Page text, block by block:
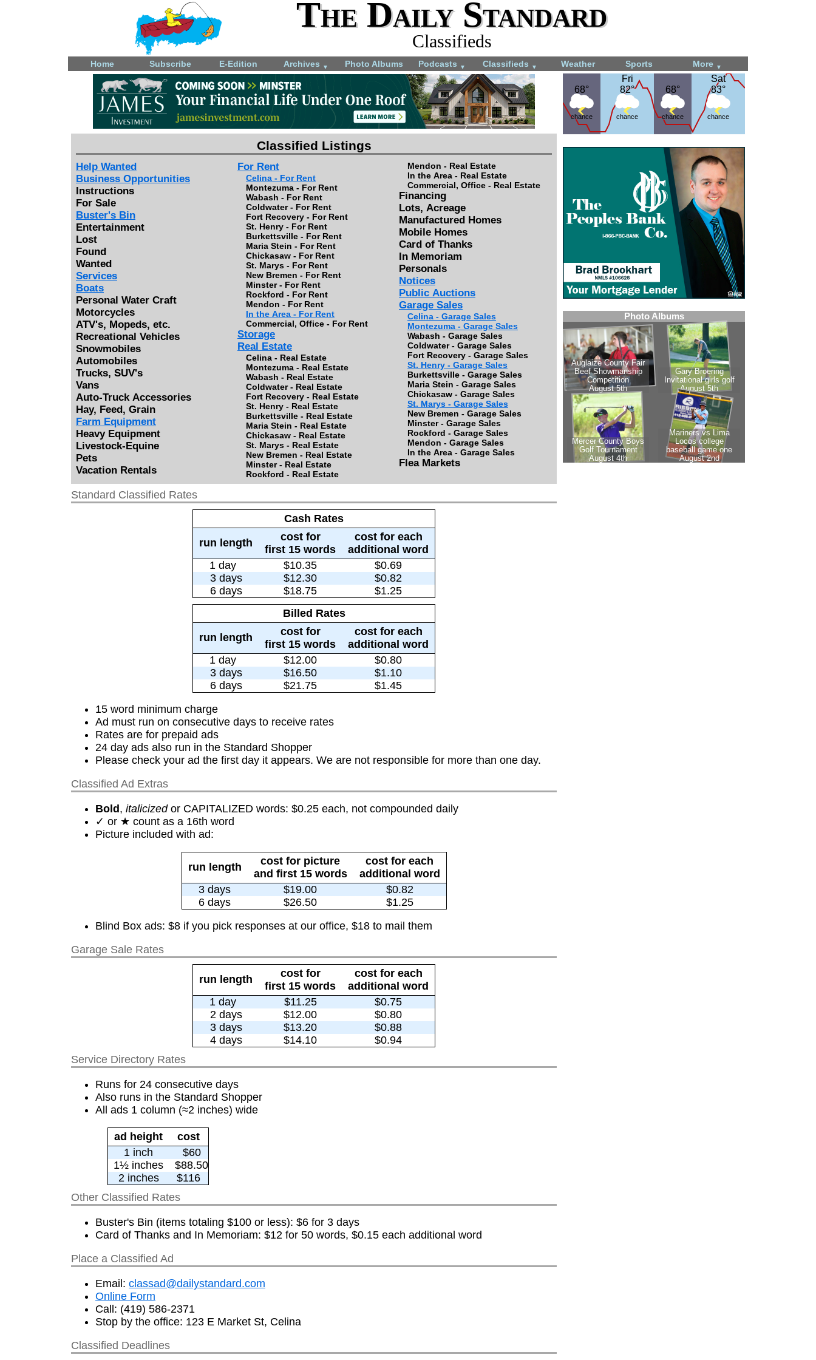
The Daily Standard
Classifieds
Home Subscribe E-Edition Archives ▼ Photo Albums Podcasts ▼ Classifieds ▼ Weather Sports More ▼
68°
68°
chance
Fri
82°
Fri
82°
chance
68°
68°
chance
Sat
83°
Sat
83°
chance
Classified Listings
Help Wanted
Business Opportunities
Instructions
For Sale
Buster's Bin
Entertainment
Lost
Found
Wanted
Services
Boats
Personal Water Craft
Motorcycles
ATV's, Mopeds, etc.
Recreational Vehicles
Snowmobiles
Automobiles
Trucks, SUV's
Vans
Auto-Truck Accessories
Hay, Feed, Grain
Farm Equipment
Heavy Equipment
Livestock-Equine
Pets
Vacation Rentals
For Rent
Celina - For Rent
Montezuma - For Rent
Wabash - For Rent
Coldwater - For Rent
Fort Recovery - For Rent
St. Henry - For Rent
Burkettsville - For Rent
Maria Stein - For Rent
Chickasaw - For Rent
St. Marys - For Rent
New Bremen - For Rent
Minster - For Rent
Rockford - For Rent
Mendon - For Rent
In the Area - For Rent
Commercial, Office - For Rent
Storage
Real Estate
Celina - Real Estate
Montezuma - Real Estate
Wabash - Real Estate
Coldwater - Real Estate
Fort Recovery - Real Estate
St. Henry - Real Estate
Burkettsville - Real Estate
Maria Stein - Real Estate
Chickasaw - Real Estate
St. Marys - Real Estate
New Bremen - Real Estate
Minster - Real Estate
Rockford - Real Estate
Mendon - Real Estate
In the Area - Real Estate
Commercial, Office - Real Estate
Financing
Lots, Acreage
Manufactured Homes
Mobile Homes
Card of Thanks
In Memoriam
Personals
Notices
Public Auctions
Garage Sales
Celina - Garage Sales
Montezuma - Garage Sales
Wabash - Garage Sales
Coldwater - Garage Sales
Fort Recovery - Garage Sales
St. Henry - Garage Sales
Burkettsville - Garage Sales
Maria Stein - Garage Sales
Chickasaw - Garage Sales
St. Marys - Garage Sales
New Bremen - Garage Sales
Minster - Garage Sales
Rockford - Garage Sales
Mendon - Garage Sales
In the Area - Garage Sales
Flea Markets
Standard Classified Rates
Cash Rates
run length
cost for
first 15 words
cost for each
additional word
1 day
$10.35
$0.69
3 days
$12.30
$0.82
6 days
$18.75
$1.25
Billed Rates
run length
cost for
first 15 words
cost for each
additional word
1 day
$12.00
$0.80
3 days
$16.50
$1.10
6 days
$21.75
$1.45
15 word minimum charge
Ad must run on consecutive days to receive rates
Rates are for prepaid ads
24 day ads also run in the Standard Shopper
Please check your ad the first day it appears. We are not responsible for more than one day.
Classified Ad Extras
Bold , italicizedor CAPITALIZED words: $0.25 each, not compounded daily
✓ or ★ count as a 16th word
Picture included with ad:
run length
cost for picture
and first 15 words
cost for each
additional word
3 days
$19.00
$0.82
6 days
$26.50
$1.25
Blind Box ads: $8 if you pick responses at our office, $18 to mail them
Garage Sale Rates
run length
cost for
first 15 words
cost for each
additional word
1 day
$11.25
$0.75
2 days
$12.00
$0.80
3 days
$13.20
$0.88
4 days
$14.10
$0.94
Service Directory Rates
Runs for 24 consecutive days
Also runs in the Standard Shopper
All ads 1 column (≈2 inches) wide
ad height
cost
1 inch
$60
1½ inches
$88.50
2 inches
$116
Other Classified Rates
Buster's Bin (items totaling $100 or less): $6 for 3 days
Card of Thanks and In Memoriam: $12 for 50 words, $0.15 each additional word
Place a Classified Ad
Email: classad@dailystandard.com
Online Form
Call: (419) 586-2371
Stop by the office: 123 E Market St, Celina
Classified Deadlines